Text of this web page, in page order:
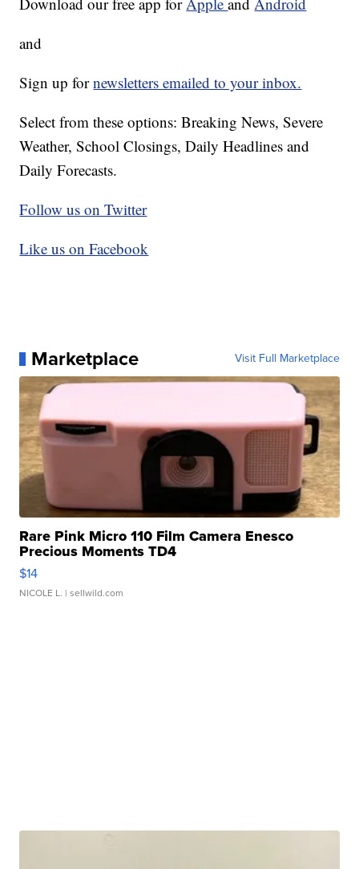
and
Sign up fornewsletters emailed to your inbox.
Select from these options: Breaking News, Severe
Weather, School Closings, Daily Headlines and
Daily Forecasts.
Follow us on Twitter
Like us on Facebook
Marketplace Visit Full Marketplace
Rare Pink Micro 110 Film Camera Enesco
Precious Moments TD4
$14
NICOLE L. | sellwild.com